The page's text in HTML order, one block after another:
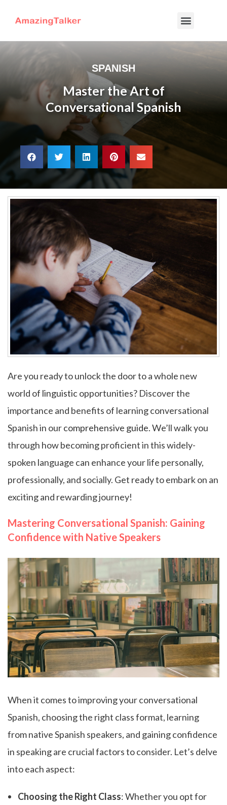
SPANISH
Master the Art of
Conversational Spanish
Are you ready to unlock the door to a whole new
world of linguisticopportunities? Discover the
importance and benefits of learning conversational
Spanish in ourcomprehensive guide. We’ll walk you
through how becoming proficient in this widely-
spoken language can enhance your life personally,
professionally, and socially. Get ready to embark on an
exciting and rewarding journey!
Mastering Conversational Spanish: Gaining
Confidence with Native Speakers
When it comes to improving your conversational
Spanish, choosing the right class format, learning
from native Spanish speakers, and gaining confidence
in speaking are crucial factors to consider. Let’s delve
into each aspect:
Choosing the Right Class: Whether you opt for